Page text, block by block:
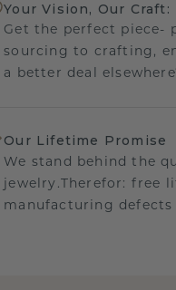
Your Vision, Our Craft:
Get the perfect piece-
sourcing to crafting,
a better deal
Our Lifetime Promise
We stand behind the
jewelry.Therefor: free
manufacturing